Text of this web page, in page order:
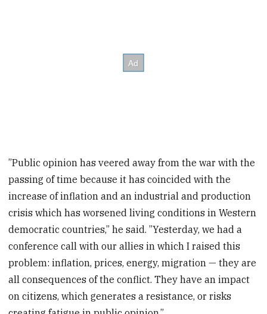
”Public opinion has veered away from the war with the
passing of time because it has coincided with the
increase of inflation and an industrial and production
crisis which has worsened living conditions in Western
democratic countries,” he said. ”Yesterday, we had a
conference call with our allies in which I raised this
problem: inflation, prices, energy, migration — they are
all consequences of the conflict. They have an impact
on citizens, which generates a resistance, or risks